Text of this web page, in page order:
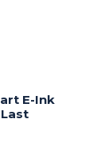
E-Ink